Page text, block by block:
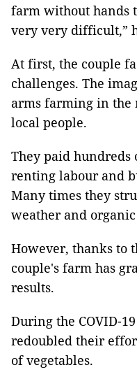
farm without hands
very very difficult,”
At first, the couple
challenges. The
arms farming in the
local people.
They paid
renting labour and
Many times they
weather and
However, thanks to
couple's farm has
results.
During the COVID-
redoubled their
of vegetables.